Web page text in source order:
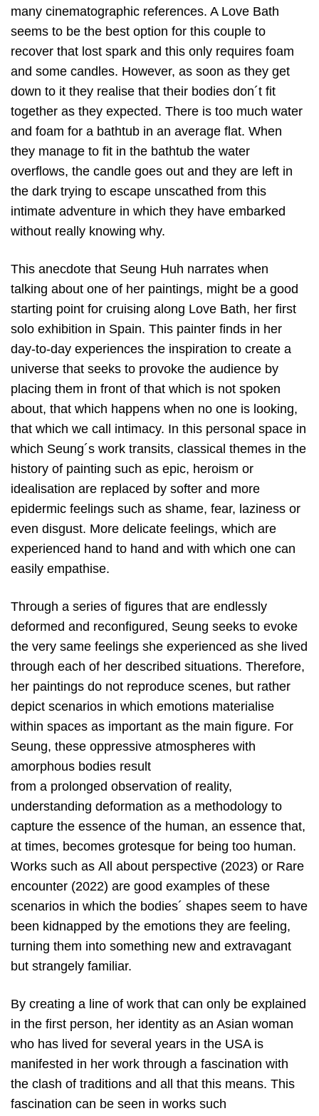
many cinematographic references. A Love Bath
seems to be the best option for this couple to
recover that lost spark and this only requires foam
and some candles. However, as soon as they get
down to it they realise that their bodies don´t fit
together as they expected. There is too much water
and foam for a bathtub in an average flat. When
they manage to fit in the bathtub the water
overflows, the candle goes out and they are left in
the dark trying to escape unscathed from this
intimate adventure in which they have embarked
without really knowing why.
This anecdote that Seung Huh narrates when
talking about one of her paintings, might be a good
starting point for cruising along Love Bath, her first
solo exhibition in Spain. This painter finds in her
day-to-day experiences the inspiration to create a
universe that seeks to provoke the audience by
placing them in front of that which is not spoken
about, that which happens when no one is looking,
that which we call intimacy. In this personal space in
which Seung´s work transits, classical themes in the
history of painting such as epic, heroism or
idealisation are replaced by softer and more
epidermic feelings such as shame, fear, laziness or
even disgust. More delicate feelings, which are
experienced hand to hand and with which one can
easily empathise.
Through a series of figures that are endlessly
deformed and reconfigured, Seung seeks to evoke
the very same feelings she experienced as she lived
through each of her described situations. Therefore,
her paintings do not reproduce scenes, but rather
depict scenarios in which emotions materialise
within spaces as important as the main figure. For
Seung, these oppressive atmospheres with
amorphous bodies result
from a prolonged observation of reality,
understanding deformation as a methodology to
capture the essence of the human, an essence that,
at times, becomes grotesque for being too human.
Works such as All about perspective (2023) or Rare
encounter (2022) are good examples of these
scenarios in which the bodies´ shapes seem to have
been kidnapped by the emotions they are feeling,
turning them into something new and extravagant
but strangely familiar.
By creating a line of work that can only be explained
in the first person, her identity as an Asian woman
who has lived for several years in the USA is
manifested in her work through a fascination with
the clash of traditions and all that this means. This
fascination can be seen in works such